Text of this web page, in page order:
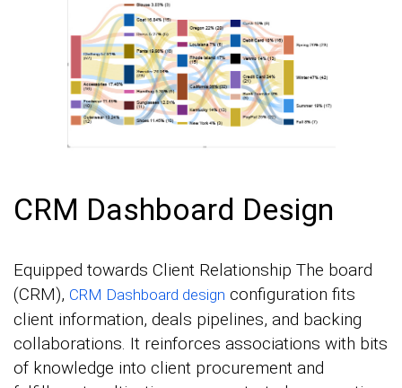
CRM Dashboard Design
Equipped towards Client Relationship The board
(CRM), CRM Dashboard design configuration fits
client information, deals pipelines, and backing
collaborations. It reinforces associations with bits
of knowledge into client procurement and